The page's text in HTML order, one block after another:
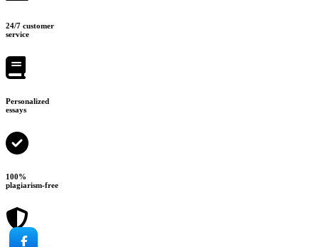
24/7 customer
service
Personalized
essays
100%
plagiarism-free